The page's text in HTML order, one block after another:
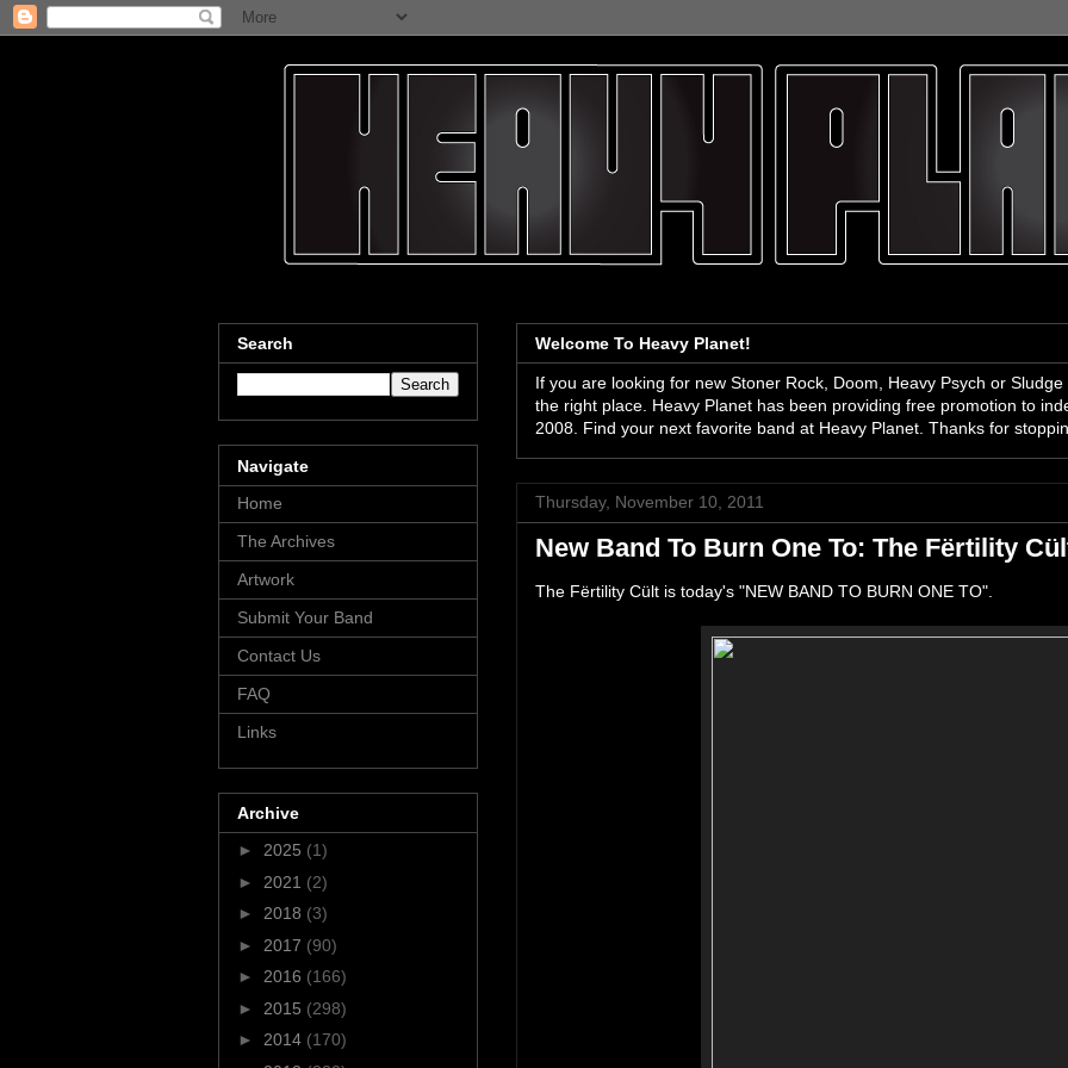
Welcome To Heavy Planet!
If you are looking for new Stoner Rock, Doom, Heavy Psych or
the right place. Heavy Planet has been providing free promotion to
2008. Find your next favorite band at Heavy Planet. Thanks for
Thursday, November 10, 2011
New Band To Burn One To: The Fërtility
The Fërtility Cült is today's "NEW BAND TO BURN ONE TO".
Search
Navigate
Home
The Archives
Artwork
Submit Your Band
Contact Us
FAQ
Links
Archive
► 2025 (1)
► 2021 (2)
► 2018 (3)
► 2017 (90)
► 2016 (166)
► 2015 (298)
► 2014 (170)